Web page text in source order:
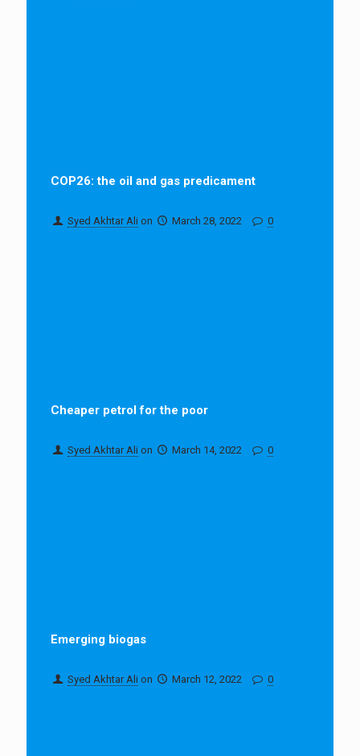
COP26: the oil and gas predicament
Syed Akhtar Ali on March 28, 2022 0
Cheaper petrol for the poor
Syed Akhtar Ali on March 14, 2022 0
Emerging biogas
Syed Akhtar Ali on March 12, 2022 0